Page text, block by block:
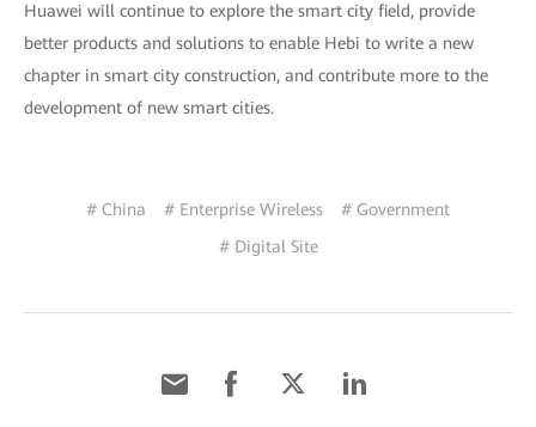
Huawei will continue to explore the smart city field, provide
better products and solutions to enable Hebi to write a new
chapter in smart city construction, and contribute more to the
development of new smart cities.
# China # Enterprise Wireless
# Government
# Digital Site